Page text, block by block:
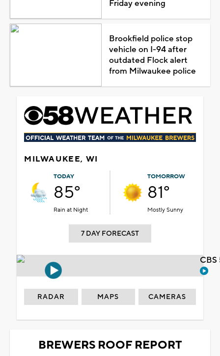
Friday evening
Brookfield police stop
vehicle on I-94 after
outdated Flock alert
from Milwaukee police
MILWAUKEE, WI
TODAY
85°
Rain at Night
TOMORROW
81°
Mostly Sunny
7 DAY FORECAST
RADAR MAPS CAMERAS
BREWERS ROOF REPORT